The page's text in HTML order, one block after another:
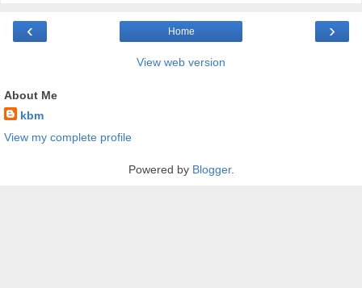
‹ ›
Home
View web version
About Me
kbm
View my complete profile
Powered by Blogger.